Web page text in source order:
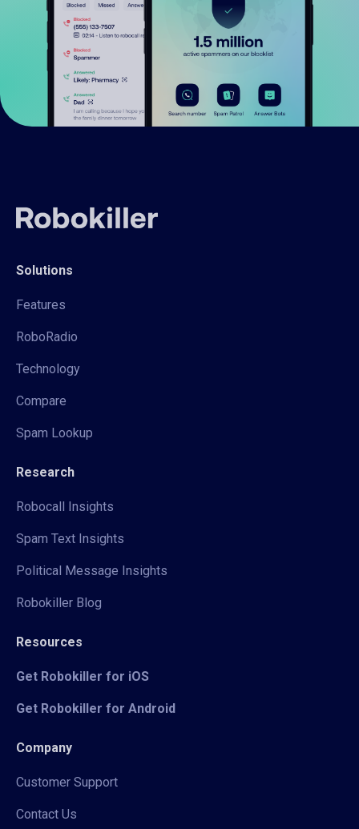
Solutions
Features
RoboRadio
Technology
Compare
Spam Lookup
Research
Robocall Insights
Spam Text Insights
Political Message Insights
Robokiller Blog
Resources
Get Robokiller for iOS
Get Robokiller for Android
Company
Customer Support
Contact Us